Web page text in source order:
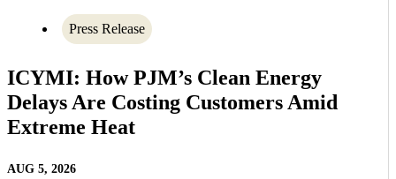
Press Release
ICYMI: How PJM’s Clean Energy
Delays Are Costing Customers Amid
Extreme Heat
AUG 5, 2026